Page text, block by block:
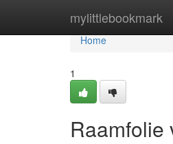
mylittlebookmark
Home
Home
1
Raamfolie